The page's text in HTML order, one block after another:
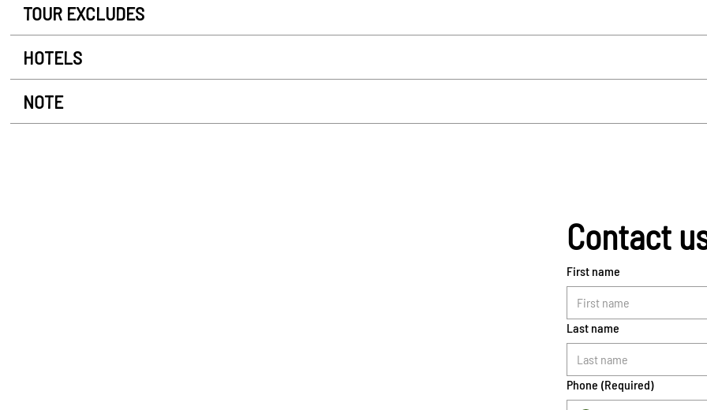
TOUR EXCLUDES
HOTELS
NOTE
Contact
First name
Last name
Phone (Required)